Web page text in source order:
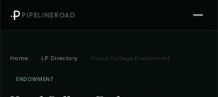
PIPELINEROAD
Home LP Directory Hood College Endowment
ENDOWMENT